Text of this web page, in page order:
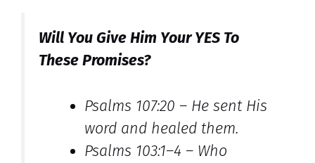
Will You Give Him Your YES To
These Promises?
Psalms 107:20 – He sent His
word and healed them.
Psalms 103:1–4 – Who